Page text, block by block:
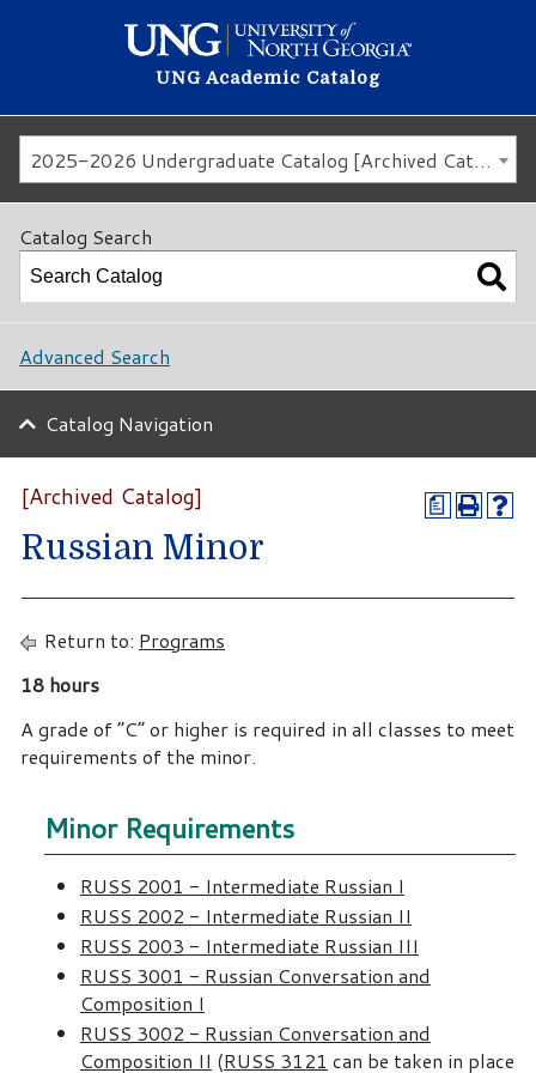
UNG Academic Catalog
2025-2026 Undergraduate Catalog [Archived Catalog]
Catalog Search
Advanced Search
Catalog Navigation
a
[Archived Catalog]
Russian Minor
Return to: Programs
18 hours
A grade of “C” or higher is required in all classes to meet
requirements of the minor.
Minor Requirements
RUSS 2001 - Intermediate Russian I
RUSS 2002 - Intermediate Russian II
RUSS 2003 - Intermediate Russian III
RUSS 3001 - Russian Conversation and
Composition I
RUSS 3002 - Russian Conversation and
Composition II (RUSS 3121 can be taken in place